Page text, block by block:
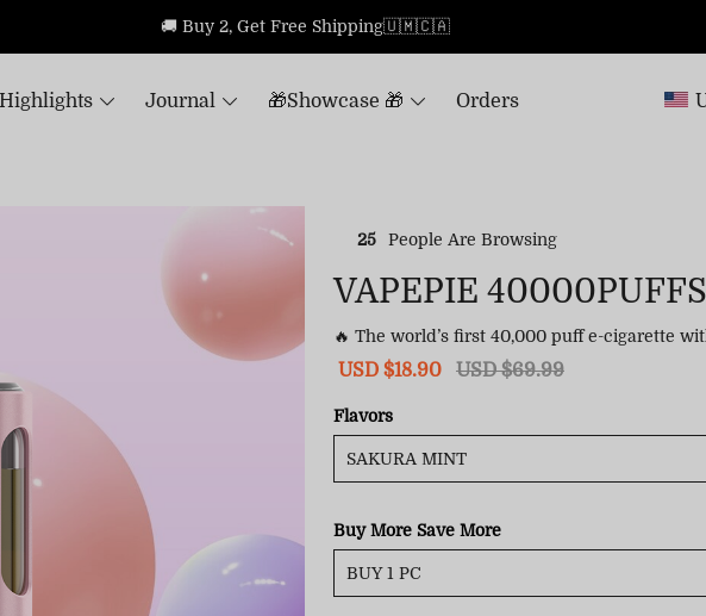
🚚 Buy 2, Get Free Shipping🇺🇲🇨🇦
Highlights Journal 🎁Showcase 🎁 Orders
25 People Are Browsing
VAPEPIE
🔥 The world’s first 40,000 puff e-cigarette
Sale
USD $18.90
Regular
USD $69.99
Flavors
Buy More Save More